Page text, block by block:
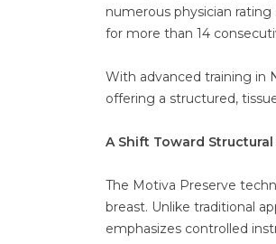
numerous physician
for more than 14
With advanced training in
offering a structured,
A Shift Toward
The Motiva Preserve
breast. Unlike traditional
emphasizes controlled